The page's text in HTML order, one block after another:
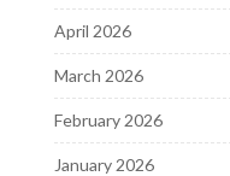
April 2026
March 2026
February 2026
January 2026